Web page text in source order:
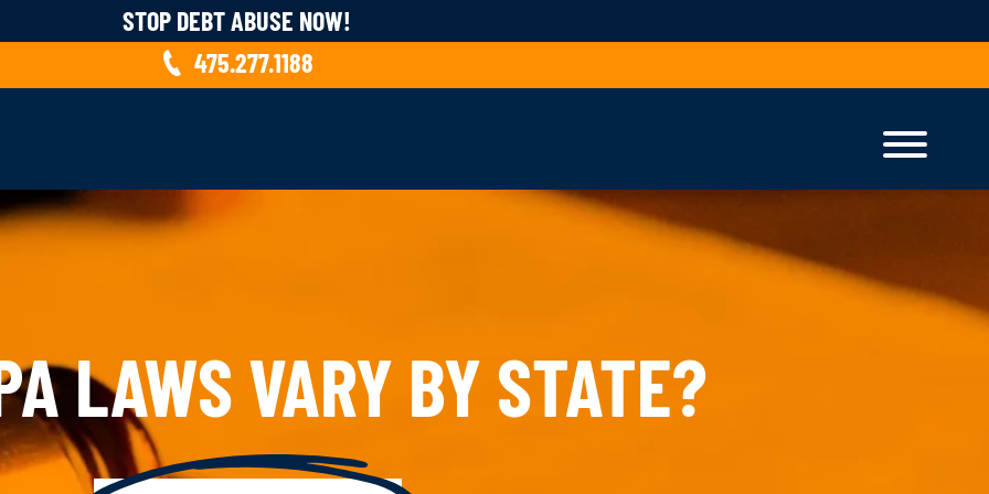
STOP DEBT ABUSE NOW!
475.277.1188
LAWS VARY BY STATE?